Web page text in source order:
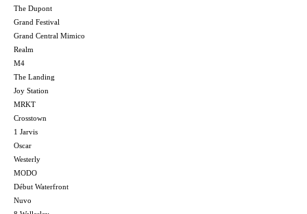
The Dupont
Grand Festival
Grand Central Mimico
Realm
M4
The Landing
Joy Station
MRKT
Crosstown
1 Jarvis
Oscar
Westerly
MODO
Début Waterfront
Nuvo